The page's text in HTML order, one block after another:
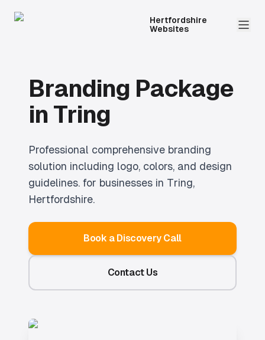
Hertfordshire
Websites
Branding Package
in Tring
Professional comprehensive branding
solution including logo, colors, and design
guidelines. for businesses in Tring,
Hertfordshire.
Book a Discovery Call
Contact Us